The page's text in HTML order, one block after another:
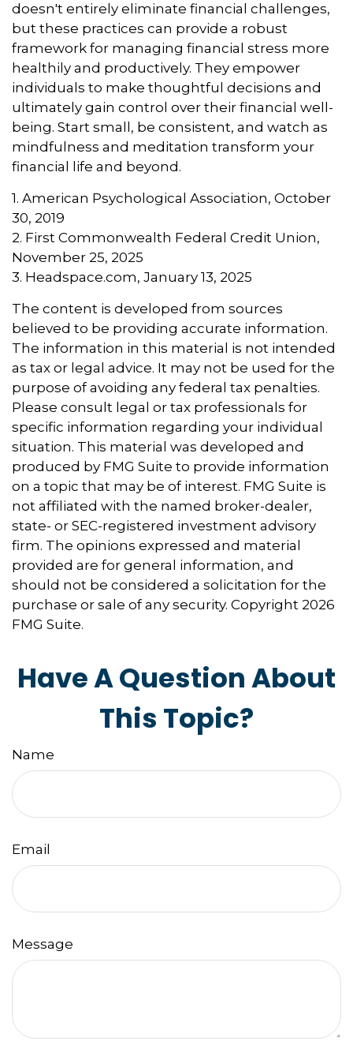
doesn't entirely eliminate financial challenges,
but these practices can provide a robust
framework for managing financial stress more
healthily and productively. They empower
individuals to make thoughtful decisions and
ultimately gain control over their financial well-
being. Start small, be consistent, and watch as
mindfulness and meditation transform your
financial life and beyond.
1. American Psychological Association, October
30, 2019
2. First Commonwealth Federal Credit Union,
November 25, 2025
3. Headspace.com, January 13, 2025
The content is developed from sources
believed to be providing accurate information.
The information in this material is not intended
as tax or legal advice. It may not be used for the
purpose of avoiding any federal tax penalties.
Please consult legal or tax professionals for
specific information regarding your individual
situation. This material was developed and
produced by FMG Suite to provide information
on a topic that may be of interest. FMG Suite is
not affiliated with the named broker-dealer,
state- or SEC-registered investment advisory
firm. The opinions expressed and material
provided are for general information, and
should not be considered a solicitation for the
purchase or sale of any security. Copyright 2026
FMG Suite.
Have A Question About
This Topic?
Name
Email
Message